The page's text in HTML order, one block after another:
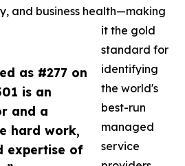
as #277 on
is an
and a
hard work,
expertise of
and business health—making
it the gold
standard for
identifying
the world's
best-run
managed
service